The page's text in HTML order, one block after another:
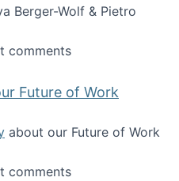
Berger-Wolf & Pietro
the People: Citizen
comments
Future of Work
about our Future of Work
story about our Future of
comments